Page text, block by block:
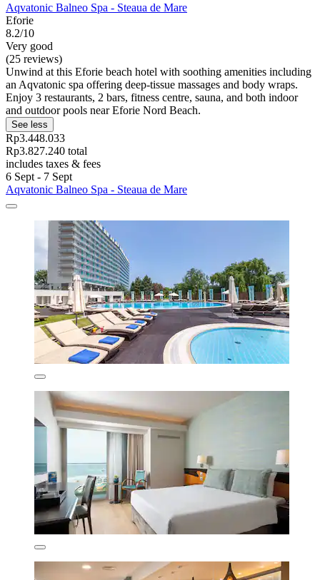
Aqvatonic Balneo Spa - Steaua de Mare
Eforie
8.2/10
Very good
(25 reviews)
Unwind at this Eforie beach hotel with soothing amenities including
an Aqvatonic spa offering deep-tissue massages and body wraps.
Enjoy 3 restaurants, 2 bars, fitness centre, sauna, and both indoor
and outdoor pools near Eforie Nord Beach.
See less
Rp3.448.033
Rp3.827.240 total
includes taxes & fees
6 Sept - 7 Sept
Aqvatonic Balneo Spa - Steaua de Mare